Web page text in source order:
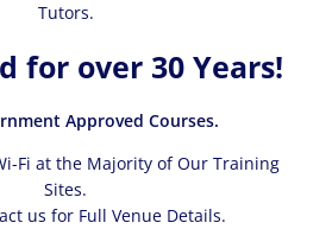
Tutors.
for over 30 Years!
Approved Courses.
Fi at the Majority of Our Training
Sites.
us for Full Venue Details.